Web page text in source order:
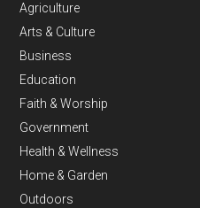
Agriculture
Arts & Culture
Business
Education
Faith & Worship
Government
Health & Wellness
Home & Garden
Outdoors